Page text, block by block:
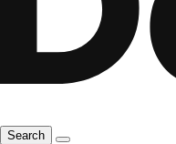
Search